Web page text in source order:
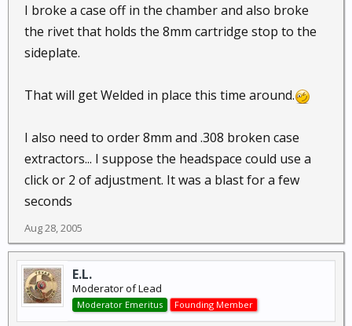
I broke a case off in the chamber and also broke
the rivet that holds the 8mm cartridge stop to the
sideplate.
That will get Welded in place this time around.
I also need to order 8mm and .308 broken case
extractors... I suppose the headspace could use a
click or 2 of adjustment. It was a blast for a few
seconds
Aug 28, 2005
E.L.
Moderator of Lead
Moderator Emeritus Founding Member